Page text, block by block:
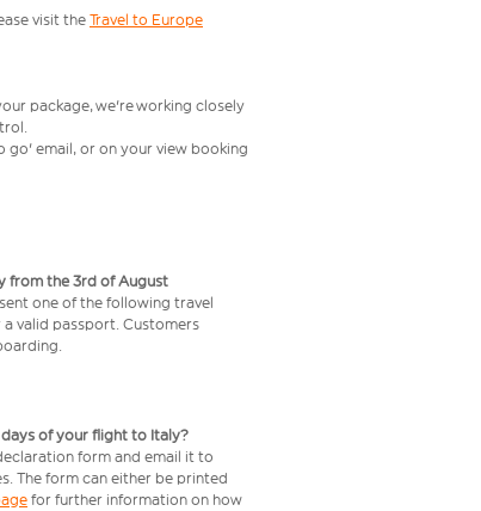
visit theTravel to Europe
package, we're working closely
email, or on your view booking
from the 3rd of August
one of the following travel
valid passport. Customers
of your flight to Italy?
form and email it to
The form can either be printed
for further information on how